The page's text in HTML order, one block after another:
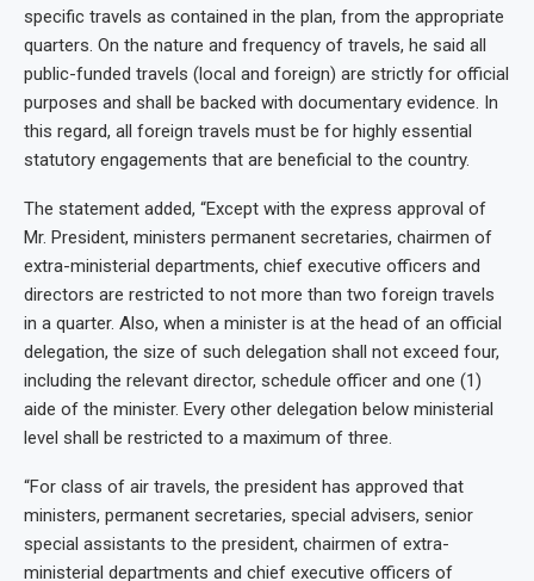
specific travels as contained in the plan, from the appropriate
quarters. On the nature and frequency of travels, he said all
public-funded travels (local and foreign) are strictly for official
purposes and shall be backed with documentary evidence. In
this regard, all foreign travels must be for highly essential
statutory engagements that are beneficial to the country.
The statement added, “Except with the express approval of
Mr. President, ministers permanent secretaries, chairmen of
extra-ministerial departments, chief executive officers and
directors are restricted to not more than two foreign travels
in a quarter. Also, when a minister is at the head of an official
delegation, the size of such delegation shall not exceed four,
including the relevant director, schedule officer and one (1)
aide of the minister. Every other delegation below ministerial
level shall be restricted to a maximum of three.
“For class of air travels, the president has approved that
ministers, permanent secretaries, special advisers, senior
special assistants to the president, chairmen of extra-
ministerial departments and chief executive officers of